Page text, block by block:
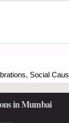
Social
in Mumbai